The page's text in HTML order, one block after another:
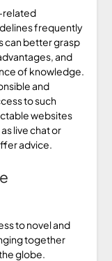
related
frequently
can better grasp
and
of knowledge.
and
to such
websites
live chat or
advice.
to novel and
together
globe.